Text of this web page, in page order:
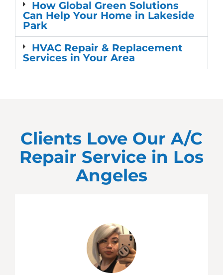
How Global Green Solutions
Can Help Your Home in Lakeside
Park
HVAC Repair & Replacement
Services in Your Area
Clients Love Our A/C
Repair Service in Los
Angeles